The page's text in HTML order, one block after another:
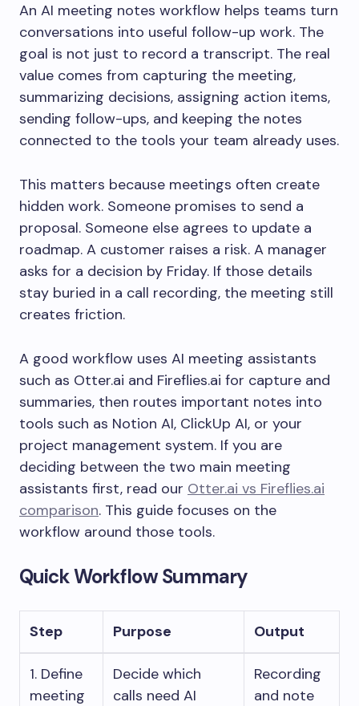
An AI meeting notes workflow helps teams turn
conversations into useful follow-up work. The
goal is not just to record a transcript. The real
value comes from capturing the meeting,
summarizing decisions, assigning action items,
sending follow-ups, and keeping the notes
connected to the tools your team already uses.
This matters because meetings often create
hidden work. Someone promises to send a
proposal. Someone else agrees to update a
roadmap. A customer raises a risk. A manager
asks for a decision by Friday. If those details
stay buried in a call recording, the meeting still
creates friction.
A good workflow uses AI meeting assistants
such as Otter.ai and Fireflies.ai for capture and
summaries, then routes important notes into
tools such as Notion AI, ClickUp AI, or your
project management system. If you are
deciding between the two main meeting
assistants first, read our Otter.ai vs Fireflies.ai
comparison. This guide focuses on the
workflow around those tools.
Quick Workflow Summary
Step Purpose Output
1. Define
meeting
Decide which
calls need AI
Recording
and note